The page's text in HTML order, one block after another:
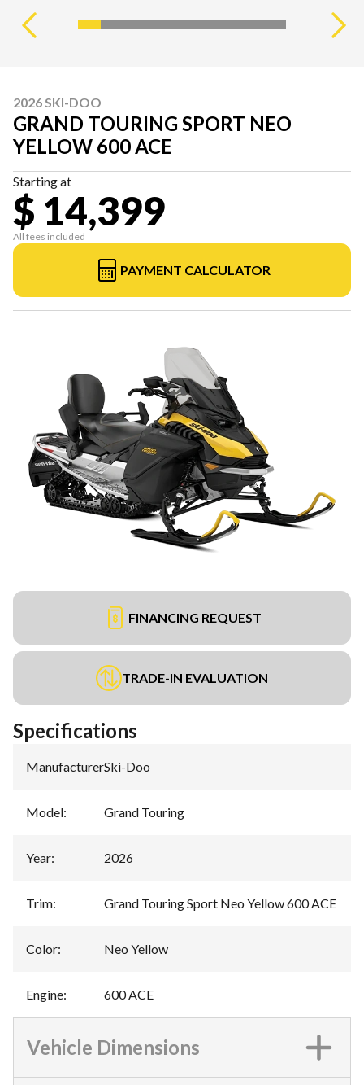
2026 SKI-DOO
GRAND TOURING SPORT NEO
YELLOW 600 ACE
Starting at
$ 14,399
All fees included
PAYMENT CALCULATOR
FINANCING REQUEST
TRADE-IN EVALUATION
Specifications
Manufacturer:Ski-Doo
Model: Grand Touring
Year: 2026
Trim: Grand Touring Sport Neo Yellow 600 ACE
Color: Neo Yellow
Engine: 600 ACE
Vehicle Dimensions